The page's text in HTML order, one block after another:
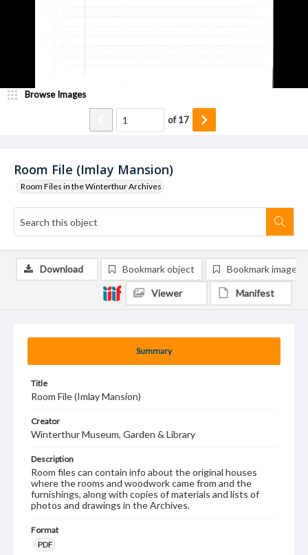
Room File (Imlay Mansion)
Room Files in the Winterthur Archives
Browse Images
of17
Summary
Title
Room File (Imlay Mansion)
Creator
Winterthur Museum, Garden & Library
Description
Room files can contain info about the original houses
where the rooms and woodwork came from and the
furnishings, along with copies of materials and lists of
photos and drawings in the Archives.
Format
PDF
Download Bookmark object Bookmark image
Viewer Manifest